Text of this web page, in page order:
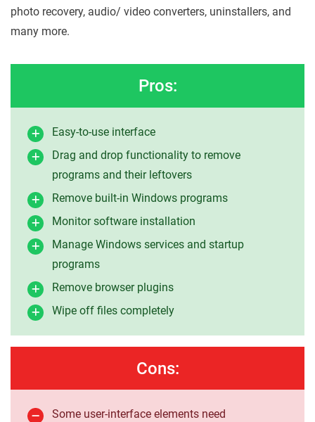
photo recovery, audio/ video converters, uninstallers, and
many more.
Pros:
Easy-to-use interface
Drag and drop functionality to remove
programs and their leftovers
Remove built-in Windows programs
Monitor software installation
Manage Windows services and startup
programs
Remove browser plugins
Wipe off files completely
Cons:
Some user-interface elements need